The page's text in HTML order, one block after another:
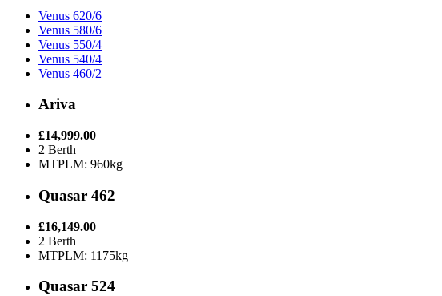
Venus 620/6
Venus 580/6
Venus 550/4
Venus 540/4
Venus 460/2
Ariva
£14,999.00
2 Berth
MTPLM: 960kg
Quasar 462
£16,149.00
2 Berth
MTPLM: 1175kg
Quasar 524